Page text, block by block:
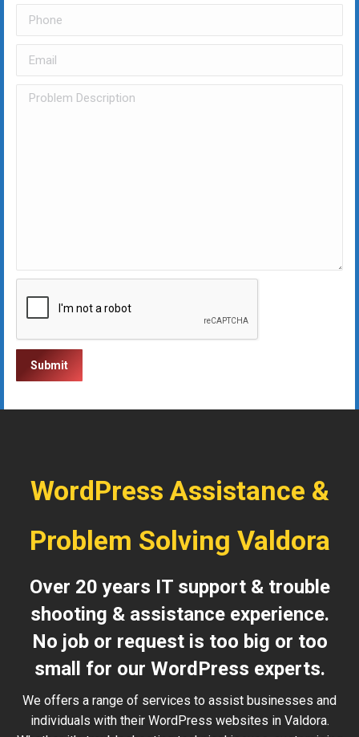
WordPress Assistance &
Problem Solving Valdora
Over 20 years IT support & trouble
shooting & assistance experience.
No job or request is too big or too
small for our WordPress experts.
We offers a range of services to assist businesses and
individuals with their WordPress websites in Valdora.